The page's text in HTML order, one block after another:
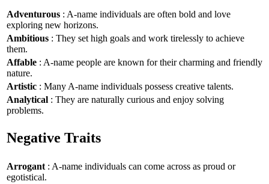
Adventurous : A-name individuals are often bold and love
exploring new horizons.
Ambitious : They set high goals and work tirelessly to achieve
them.
Affable : A-name people are known for their charming and friendly
nature.
Artistic : Many A-name individuals possess creative talents.
Analytical : They are naturally curious and enjoy solving
problems.
Negative Traits
Arrogant : A-name individuals can come across as proud or
egotistical.